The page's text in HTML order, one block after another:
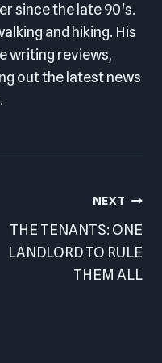
since the late 90's.
and hiking. His
writing reviews,
out the latest news
NEXT
THE TENANTS: ONE
LANDLORD TO RULE
THEM ALL